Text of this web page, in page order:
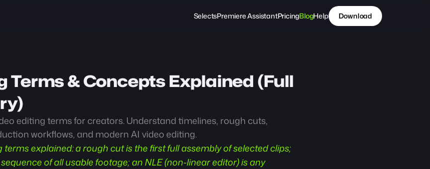
SelectsPremiere AssistantPricingBlogHelp Download
Terms & Concepts Explained (Full
editing terms for creators. Understand timelines, rough cuts,
workflows, and modern AI video editing.
explained: a rough cut is the first full assembly of selected clips;
of all usable footage; an NLE (non-linear editor) is any